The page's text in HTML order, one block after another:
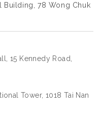
Building, 78 Wong Chuk
15 Kennedy Road,
Tower, 1018 Tai Nan